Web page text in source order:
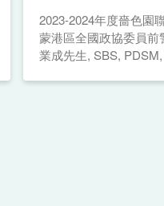
2023-2024年度嗇色園
蒙港區全國政協委員
業成先生, SBS,